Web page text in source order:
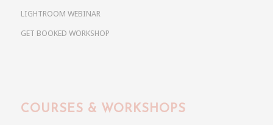
LIGHTROOM WEBINAR
GET BOOKED WORKSHOP
COURSES & WORKSHOPS